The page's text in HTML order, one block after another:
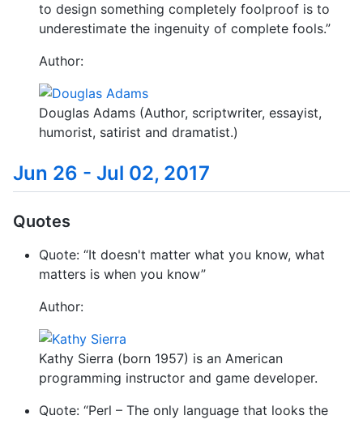
to design something completely foolproof is to
underestimate the ingenuity of complete fools.”
Author:
Douglas Adams (Author, scriptwriter, essayist,
humorist, satirist and dramatist.)
Jun 26 - Jul 02, 2017
Quotes
Quote: “It doesn't matter what you know, what
matters is when you know”
Author:
Kathy Sierra (born 1957) is an American
programming instructor and game developer.
Quote: “Perl – The only language that looks the